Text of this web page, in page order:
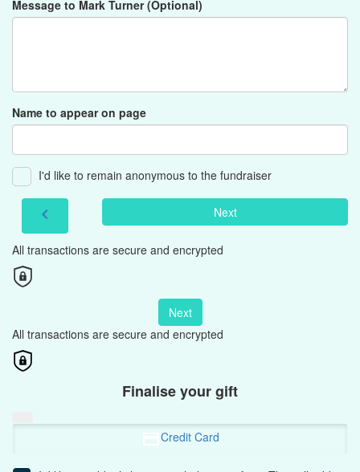
Message to Mark Turner (Optional)
Name to appear on page
I'd like to remain anonymous to the fundraiser
chevron_left Next
All transactions are secure and encrypted
Next
All transactions are secure and encrypted
Finalise your gift
Credit Card